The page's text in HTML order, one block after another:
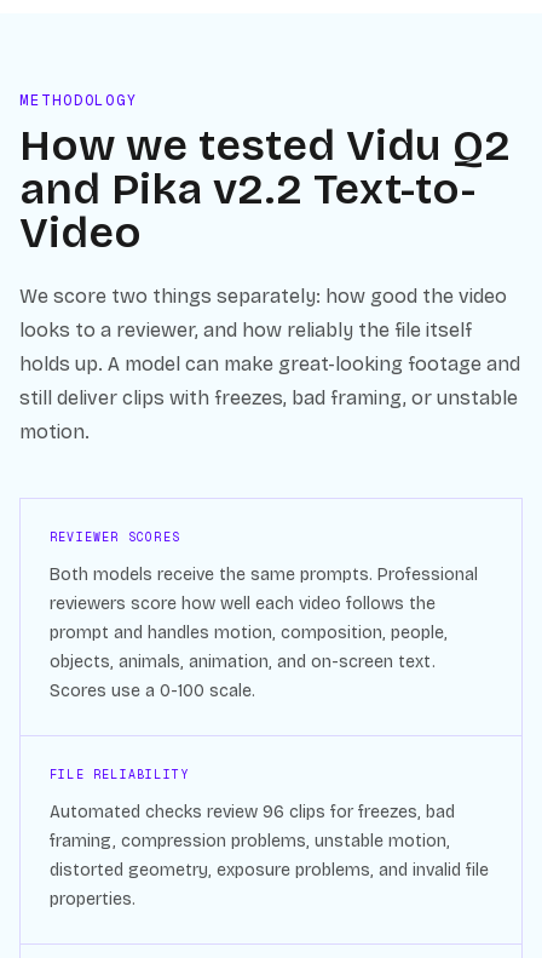
METHODOLOGY
How we tested Vidu Q2
and Pika v2.2 Text-to-
Video
We score two things separately: how good the video
looks to a reviewer, and how reliably the file itself
holds up. A model can make great-looking footage and
still deliver clips with freezes, bad framing, or unstable
motion.
REVIEWER SCORES
Both models receive the same prompts. Professional
reviewers score how well each video follows the
prompt and handles motion, composition, people,
objects, animals, animation, and on-screen text.
Scores use a 0-100 scale.
FILE RELIABILITY
Automated checks review 96 clips for freezes, bad
framing, compression problems, unstable motion,
distorted geometry, exposure problems, and invalid file
properties.